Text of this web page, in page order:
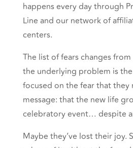
happens every day through
Line and our network of
centers.
The list of fears changes
the underlying problem is the
focused on the fear that
message: that the new life
celebratory event… despite
Maybe they’ve lost their joy.